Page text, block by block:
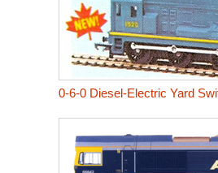
0-6-0 Diesel-Electric Yard